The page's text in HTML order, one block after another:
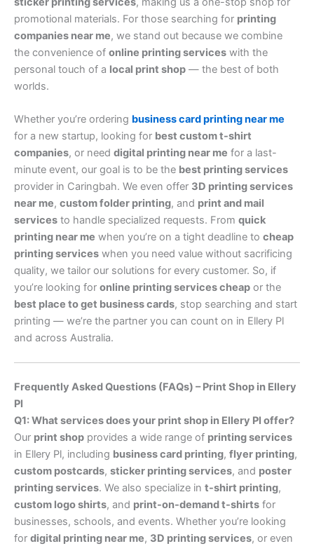
promotional materials. For those searching for printing
companies near me, we stand out because we combine
the convenience of online printing services with the
personal touch of a local print shop — the best of both
worlds.
Whether you’re ordering business card printing near me
for a new startup, looking for best custom t-shirt
companies, or need digital printing near me for a last-
minute event, our goal is to be the best printing services
provider in Caringbah. We even offer 3D printing services
near me, custom folder printing, and print and mail
services to handle specialized requests. From quick
printing near me when you’re on a tight deadline to cheap
printing services when you need value without sacrificing
quality, we tailor our solutions for every customer. So, if
you’re looking for online printing services cheap or the
best place to get business cards, stop searching and start
printing — we’re the partner you can count on in Ellery Pl
and across Australia.
Frequently Asked Questions (FAQs) – Print Shop in Ellery
Pl
Q1: What services does your print shop in Ellery Pl offer?
Our print shop provides a wide range of printing services
in Ellery Pl, including business card printing, flyer printing,
custom postcards, sticker printing services, and poster
printing services. We also specialize in t-shirt printing,
custom logo shirts, and print-on-demand t-shirts for
businesses, schools, and events. Whether you’re looking
for digital printing near me, 3D printing services, or even